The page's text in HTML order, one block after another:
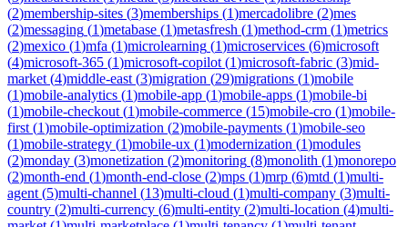
(2)membership-sites (3)memberships (1)mercadolibre (2)mes
(2)messaging (1)metabase (1)metasfresh (1)method-crm (1)metrics
(2)mexico (1)mfa (1)microlearning (1)microservices (6)microsoft
(4)microsoft-365 (1)microsoft-copilot (1)microsoft-fabric (3)mid-
market (4)middle-east (3)migration (29)migrations (1)mobile
(1)mobile-analytics (1)mobile-app (1)mobile-apps (1)mobile-bi
(1)mobile-checkout (1)mobile-commerce (15)mobile-cro (1)mobile-
first (1)mobile-optimization (2)mobile-payments (1)mobile-seo
(1)mobile-strategy (1)mobile-ux (1)modernization (1)modules
(2)monday (3)monetization (2)monitoring (8)monolith (1)monorepo
(2)month-end (1)month-end-close (2)mps (1)mrp (6)mtd (1)multi-
agent (5)multi-channel (13)multi-cloud (1)multi-company (3)multi-
country (2)multi-currency (6)multi-entity (2)multi-location (4)multi-